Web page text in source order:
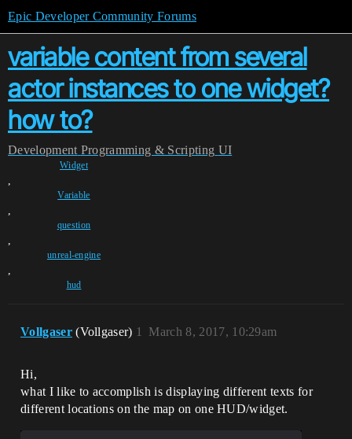
Epic Developer Community Forums
variable content from several
actor instances to one widget?
how to?
Development Programming & Scripting UI
Widget
,
Variable
,
question
,
unreal-engine
,
hud
Vollgaser (Vollgaser) March 8, 2017, 10:29am
1
Hi,
what I like to accomplish is displaying different texts for
different locations on the map on one HUD/widget.